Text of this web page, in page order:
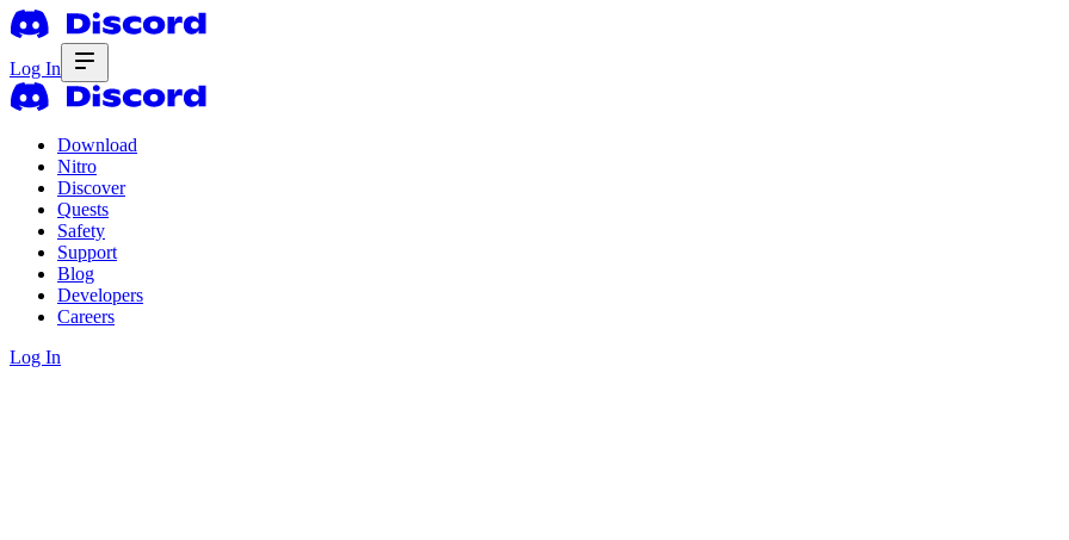
Log In
Download
Nitro
Discover
Quests
Safety
Support
Blog
Developers
Careers
Log In